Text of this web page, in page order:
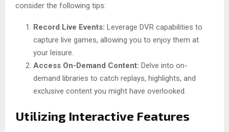
consider the following tips:
Record Live Events: Leverage DVR capabilities to
capture live games, allowing you to enjoy them at
your leisure.
Access On-Demand Content: Delve into on-
demand libraries to catch replays, highlights, and
exclusive content you might have overlooked.
Utilizing Interactive Features